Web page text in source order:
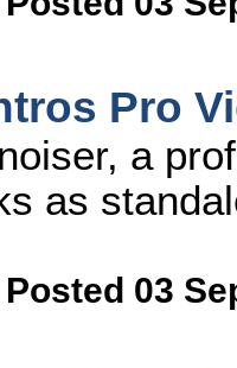
Pro
a
as
Posted 03